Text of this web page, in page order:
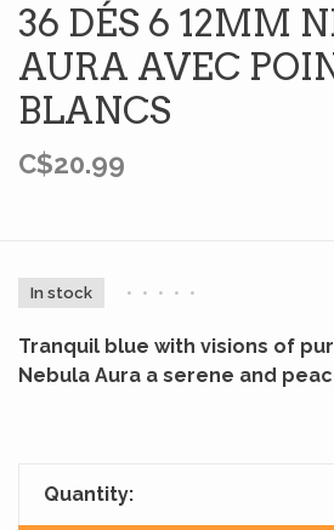
36 DÉS 6 12MM
AURA AVEC
BLANCS
C$20.99
In stock • • • • •
Tranquil blue with visions of
Nebula Aura a serene and
Quantity: